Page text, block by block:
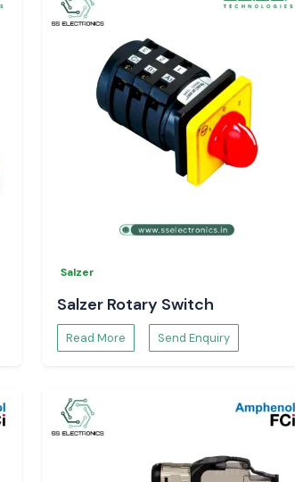
Salzer
Salzer Rotary Switch
Read More Send Enquiry